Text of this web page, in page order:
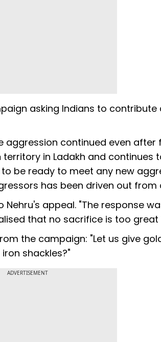
asking Indians to contribute
continued even after
territory in Ladakh and
be ready to meet any new
has been driven out from
appeal. "The response
that no sacrifice is too
the campaign: "Let us give
shackles?"
ADVERTISEMENT